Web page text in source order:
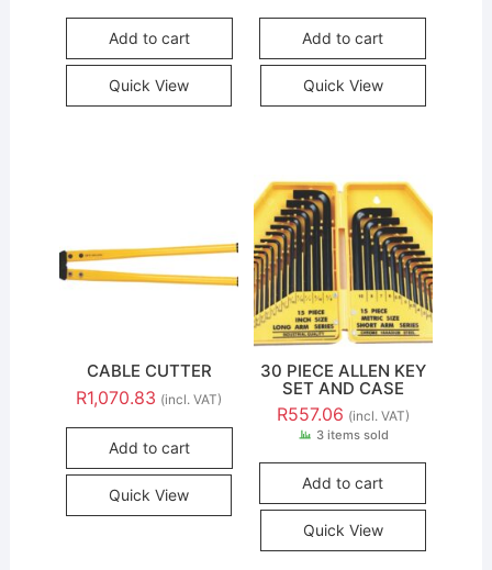
Add to cart
Quick View
Add to cart
Quick View
CABLE CUTTER
R1,070.83 (incl. VAT)
Add to cart
Quick View
30 PIECE ALLEN KEY
SET AND CASE
R557.06 (incl. VAT)
3 items sold
Add to cart
Quick View